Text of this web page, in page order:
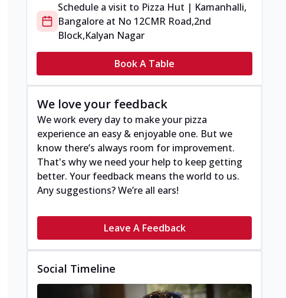
Schedule a visit to Pizza Hut | Kamanhalli,
Bangalore at No 12CMR Road,2nd
Block,Kalyan Nagar
Book A Table
We love your feedback
We work every day to make your pizza
experience an easy & enjoyable one. But we
know there’s always room for improvement.
That's why we need your help to keep getting
better. Your feedback means the world to us.
Any suggestions? We’re all ears!
Leave A Feedback
Social Timeline